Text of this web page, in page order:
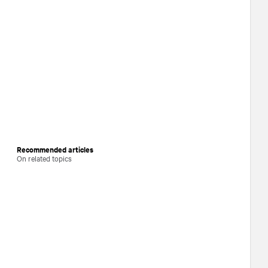
Recommended articles
On related topics